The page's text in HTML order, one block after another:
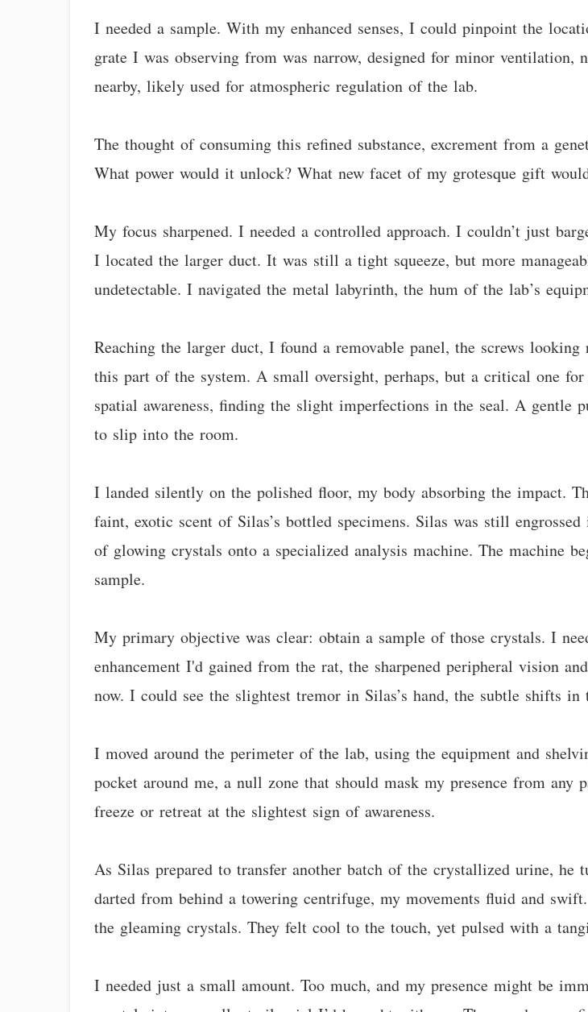
I needed a sample. With my enhanced senses, I could pinpoint the
grate I was observing from was narrow, designed for minor ventilation,
nearby, likely used for atmospheric regulation of the lab.
The thought of consuming this refined substance, excrement from a
What power would it unlock? What new facet of my grotesque gift
My focus sharpened. I needed a controlled approach. I couldn’t just
I located the larger duct. It was still a tight squeeze, but more
undetectable. I navigated the metal labyrinth, the hum of the lab’s
Reaching the larger duct, I found a removable panel, the screws
this part of the system. A small oversight, perhaps, but a critical one
spatial awareness, finding the slight imperfections in the seal. A
to slip into the room.
I landed silently on the polished floor, my body absorbing the impact.
faint, exotic scent of Silas’s bottled specimens. Silas was still
of glowing crystals onto a specialized analysis machine. The machine
sample.
My primary objective was clear: obtain a sample of those crystals. I
enhancement I'd gained from the rat, the sharpened peripheral vision
now. I could see the slightest tremor in Silas’s hand, the subtle shifts
I moved around the perimeter of the lab, using the equipment and
pocket around me, a null zone that should mask my presence from any
freeze or retreat at the slightest sign of awareness.
As Silas prepared to transfer another batch of the crystallized urine,
darted from behind a towering centrifuge, my movements fluid and
the gleaming crystals. They felt cool to the touch, yet pulsed with a
I needed just a small amount. Too much, and my presence might be